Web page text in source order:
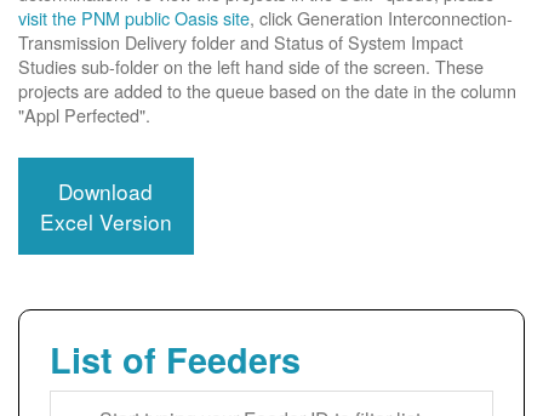
visit the PNM public Oasis site, click Generation Interconnection-
Transmission Delivery folder and Status of System Impact
Studies sub-folder on the left hand side of the screen. These
projects are added to the queue based on the date in the column
"Appl Perfected".
Download
Excel Version
List of Feeders